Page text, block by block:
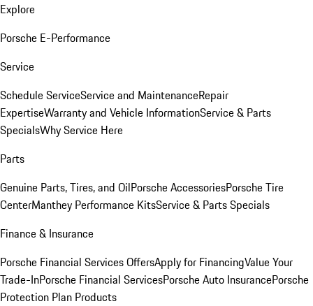
Explore
Porsche E-Performance
Service
Schedule ServiceService and MaintenanceRepair
ExpertiseWarranty and Vehicle InformationService & Parts
SpecialsWhy Service Here
Parts
Genuine Parts, Tires, and OilPorsche AccessoriesPorsche Tire
CenterManthey Performance KitsService & Parts Specials
Finance & Insurance
Porsche Financial Services OffersApply for FinancingValue Your
Trade-InPorsche Financial ServicesPorsche Auto InsurancePorsche
Protection Plan Products